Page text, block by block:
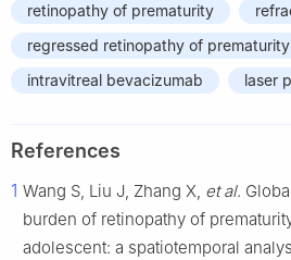
retinopathy of prematurity
regressed retinopathy of prematurity
intravitreal bevacizumab
laser
References
1 Wang S, Liu J, Zhang X, et al.
burden of retinopathy of
adolescent: a spatiotemporal